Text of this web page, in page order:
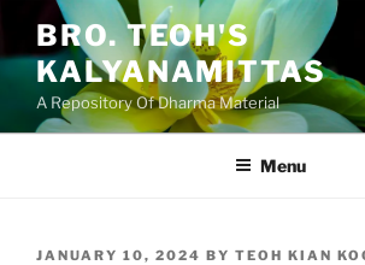
content
BRO. TEOH'S
KALYANAMITTAS
A Repository Of Dharma Material
Menu
POSTED
JANUARY 10, 2024 BY TEOH KIAN